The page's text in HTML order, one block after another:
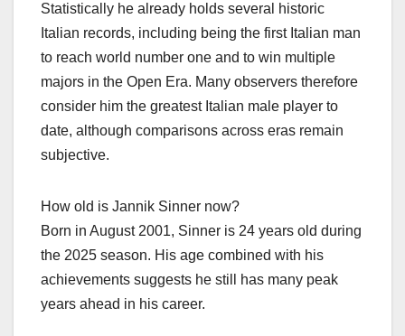
Statistically he already holds several historic
Italian records, including being the first Italian man
to reach world number one and to win multiple
majors in the Open Era. Many observers therefore
consider him the greatest Italian male player to
date, although comparisons across eras remain
subjective.​
How old is Jannik Sinner now?
Born in August 2001, Sinner is 24 years old during
the 2025 season. His age combined with his
achievements suggests he still has many peak
years ahead in his career.​